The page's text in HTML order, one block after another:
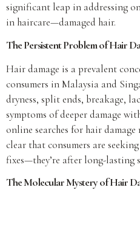
significant leap in addressing
in haircare—damaged hair.
The Persistent Problem of Hair
Hair damage is a prevalent
consumers in Malaysia and
dryness, split ends, breakage,
symptoms of deeper damage
online searches for hair damage
clear that consumers are
fixes—they’re after long-lasting
The Molecular Mystery of Hair